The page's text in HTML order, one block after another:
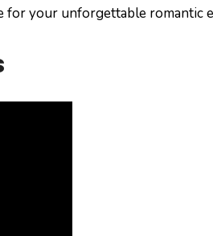
for your unforgettable romantic